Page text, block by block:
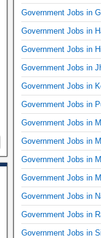
Government Jobs in
Government Jobs in
Government Jobs in
Government Jobs in
Government Jobs in
Government Jobs in
Government Jobs in
Government Jobs in
Government Jobs in
Government Jobs in
Government Jobs in
Government Jobs in
Government Jobs in